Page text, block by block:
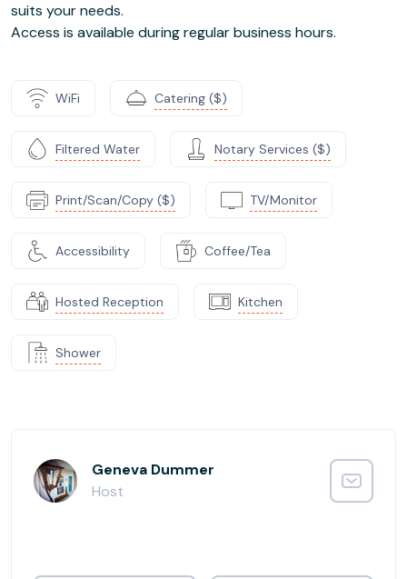
suits your needs.
Access is available during regular business hours.
WiFi Catering ($)
Filtered Water Notary Services ($)
Print/Scan/Copy ($) TV/Monitor
Accessibility Coffee/Tea
Hosted Reception Kitchen
Shower
Geneva Dummer
Host